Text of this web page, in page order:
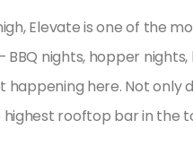
Elevate is one of the
nights, hopper
happening here. Not only
rooftop bar in the